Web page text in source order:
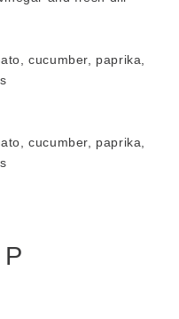
cucumber, paprika,
cucumber, paprika,